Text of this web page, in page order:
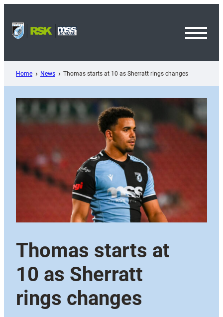
content
Home News Thomas starts at 10 as Sherratt rings changes
Thomas starts at
10 as Sherratt
rings changes